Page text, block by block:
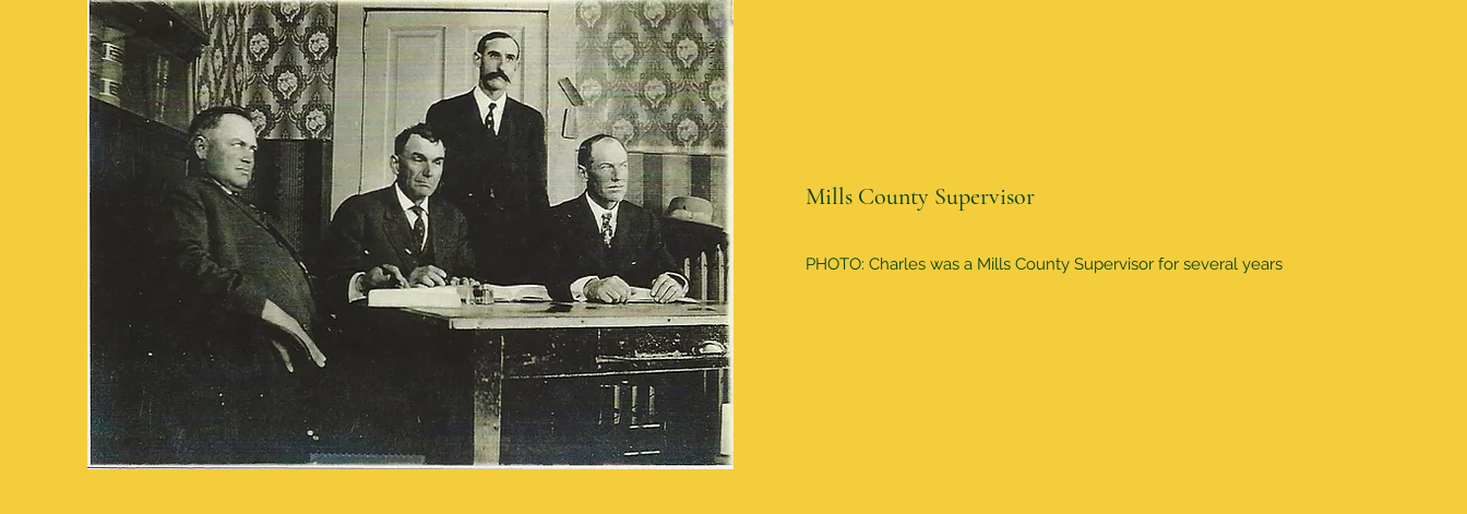
Mills County Supervisor
PHOTO: Charles was a Mills County Supervisor for several years